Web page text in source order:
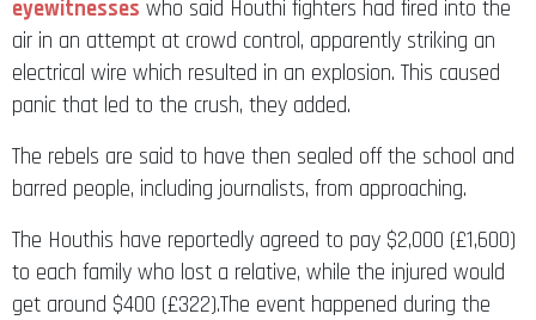
eyewitnesses who said Houthi fighters had fired into the
air in an attempt at crowd control, apparently striking an
electrical wire which resulted in an explosion. This caused
panic that led to the crush, they added.
The rebels are said to have then sealed off the school and
barred people, including journalists, from approaching.
The Houthis have reportedly agreed to pay $2,000 (£1,600)
to each family who lost a relative, while the injured would
get around $400 (£322).The event happened during the